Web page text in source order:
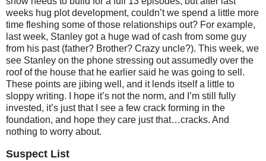
weeks hug plot development, couldn’t we spend a little more
time fleshing some of those relationships out? For example,
last week, Stanley got a huge wad of cash from some guy
from his past (father? Brother? Crazy uncle?). This week, we
see Stanley on the phone stressing out assumedly over the
roof of the house that he earlier said he was going to sell.
These points are jibing well, and it lends itself a little to
sloppy writing. I hope it’s not the norm, and I’m still fully
invested, it’s just that I see a few crack forming in the
foundation, and hope they care just that…cracks. And
nothing to worry about.
Suspect List